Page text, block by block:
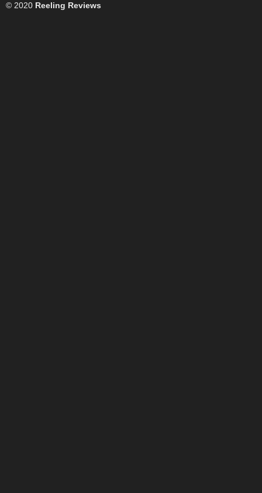
© 2020 Reeling Reviews